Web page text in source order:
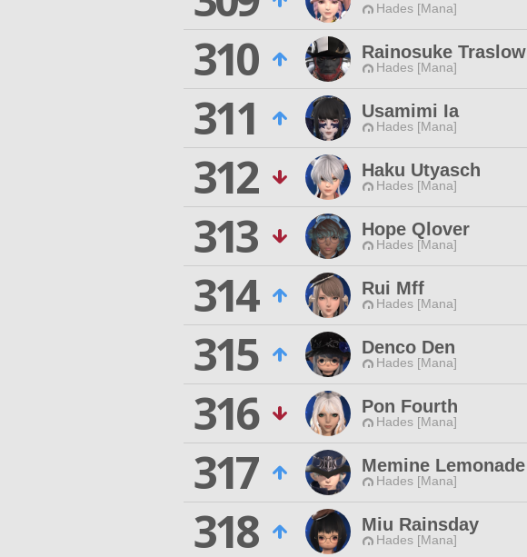
Hades [Mana]
310
Rainosuke Traslow
Hades [Mana]
311
Usamimi Ia
Hades [Mana]
312
Haku Utyasch
Hades [Mana]
313
Hope Qlover
Hades [Mana]
314
Rui Mff
Hades [Mana]
315
Denco Den
Hades [Mana]
316
Pon Fourth
Hades [Mana]
317
Memine Lemonade
Hades [Mana]
318
Miu Rainsday
Hades [Mana]